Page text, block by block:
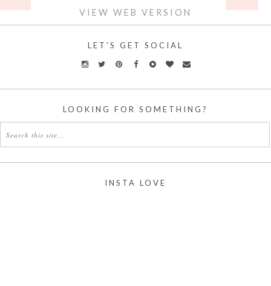
VIEW WEB VERSION
LET'S GET SOCIAL
LOOKING FOR SOMETHING?
INSTA LOVE